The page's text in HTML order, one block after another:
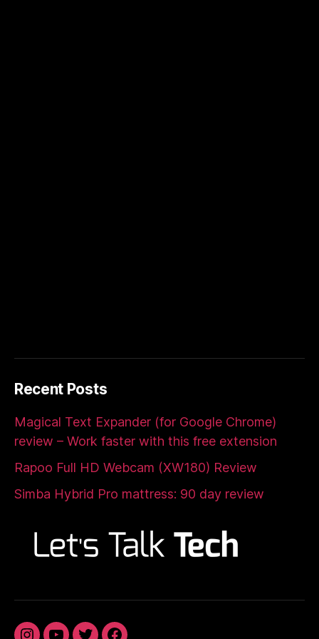
Recent Posts
Magical Text Expander (for Google Chrome)
review – Work faster with this free extension
Rapoo Full HD Webcam (XW180) Review
Simba Hybrid Pro mattress: 90 day review